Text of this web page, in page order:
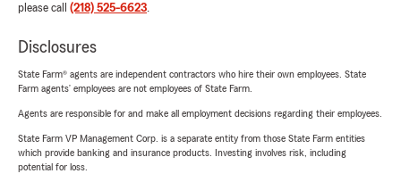
please call (218) 525-6623.
Disclosures
State Farm® agents are independent contractors who hire their own employees. State
Farm agents’ employees are not employees of State Farm.
Agents are responsible for and make all employment decisions regarding their employees.
State Farm VP Management Corp. is a separate entity from those State Farm entities
which provide banking and insurance products. Investing involves risk, including
potential for loss.